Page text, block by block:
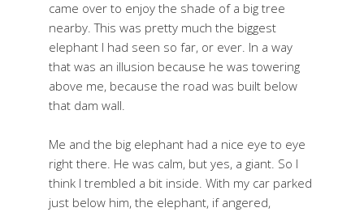
came over to enjoy the shade of a big tree
nearby. This was pretty much the biggest
elephant I had seen so far, or ever. In a way
that was an illusion because he was towering
above me, because the road was built below
that dam wall.
Me and the big elephant had a nice eye to eye
right there. He was calm, but yes, a giant. So I
think I trembled a bit inside. With my car parked
just below him, the elephant, if angered,